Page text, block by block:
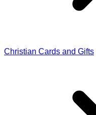
Christian Cards and Gifts